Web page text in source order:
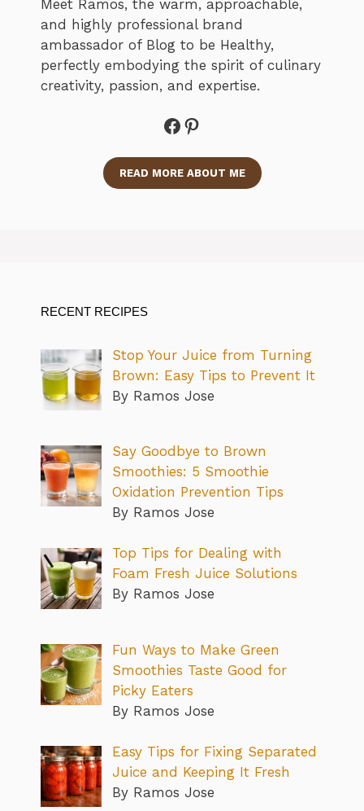
Meet Ramos, the warm, approachable,
and highly professional brand
ambassador of Blog to be Healthy,
perfectly embodying the spirit of culinary
creativity, passion, and expertise.
Facebook
Pinterest
READ MORE ABOUT ME
RECENT RECIPES
Stop Your Juice from Turning
Brown: Easy Tips to Prevent It
By Ramos Jose
Say Goodbye to Brown
Smoothies: 5 Smoothie
Oxidation Prevention Tips
By Ramos Jose
Top Tips for Dealing with
Foam Fresh Juice Solutions
By Ramos Jose
Fun Ways to Make Green
Smoothies Taste Good for
Picky Eaters
By Ramos Jose
Easy Tips for Fixing Separated
Juice and Keeping It Fresh
By Ramos Jose